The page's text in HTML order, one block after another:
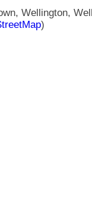
Wellington,
)